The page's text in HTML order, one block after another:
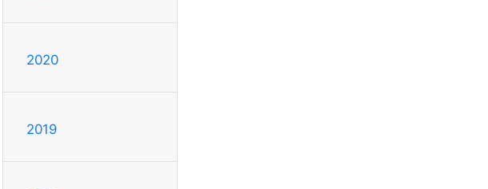
2020
2019